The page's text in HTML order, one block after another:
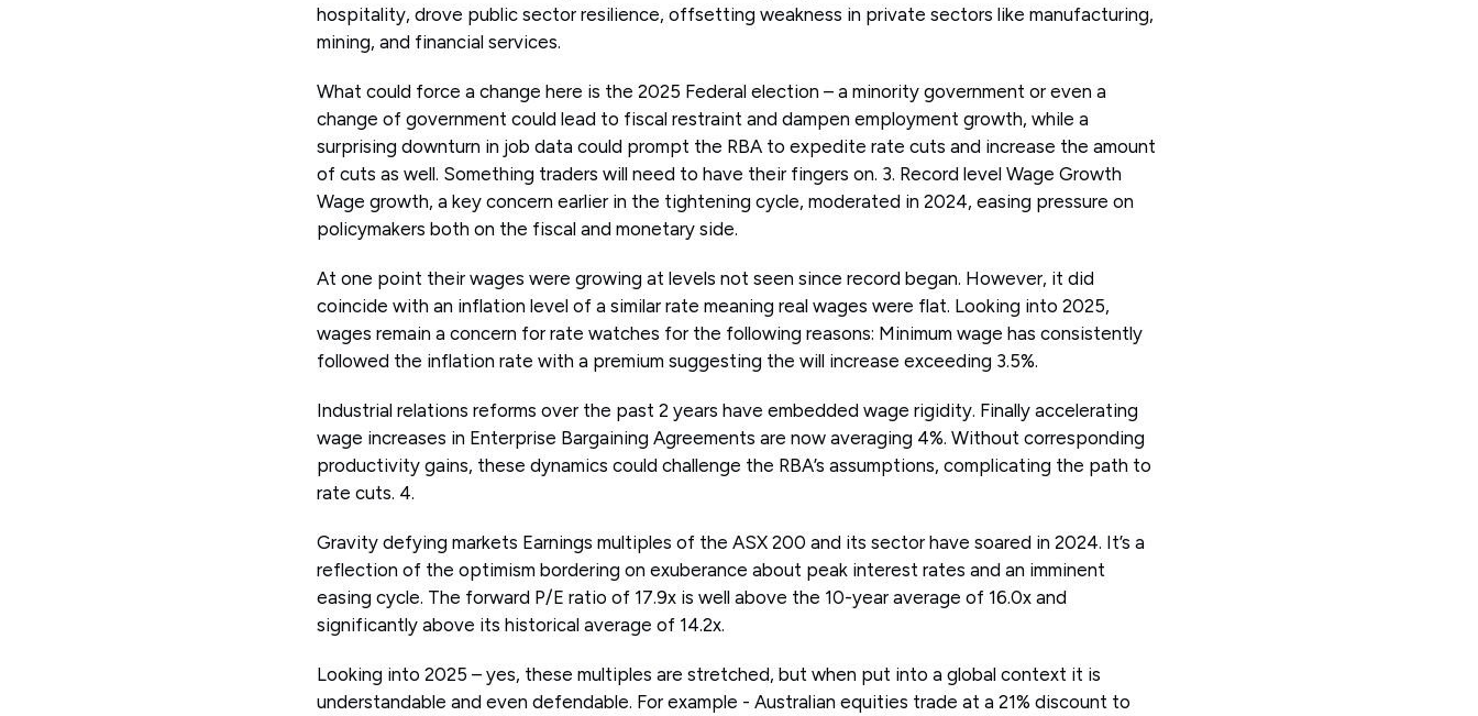
hospitality, drove public sector resilience, offsetting weakness in private sectors like manufacturing,
mining, and financial services.
What could force a change here is the 2025 Federal election – a minority government or even a
change of government could lead to fiscal restraint and dampen employment growth, while a
surprising downturn in job data could prompt the RBA to expedite rate cuts and increase the amount
of cuts as well. Something traders will need to have their fingers on. 3. Record level Wage Growth
Wage growth, a key concern earlier in the tightening cycle, moderated in 2024, easing pressure on
policymakers both on the fiscal and monetary side.
At one point their wages were growing at levels not seen since record began. However, it did
coincide with an inflation level of a similar rate meaning real wages were flat. Looking into 2025,
wages remain a concern for rate watches for the following reasons: Minimum wage has consistently
followed the inflation rate with a premium suggesting the will increase exceeding 3.5%.
Industrial relations reforms over the past 2 years have embedded wage rigidity. Finally accelerating
wage increases in Enterprise Bargaining Agreements are now averaging 4%. Without corresponding
productivity gains, these dynamics could challenge the RBA’s assumptions, complicating the path to
rate cuts. 4.
Gravity defying markets Earnings multiples of the ASX 200 and its sector have soared in 2024. It’s a
reflection of the optimism bordering on exuberance about peak interest rates and an imminent
easing cycle. The forward P/E ratio of 17.9x is well above the 10-year average of 16.0x and
significantly above its historical average of 14.2x.
Looking into 2025 – yes, these multiples are stretched, but when put into a global context it is
understandable and even defendable. For example - Australian equities trade at a 21% discount to